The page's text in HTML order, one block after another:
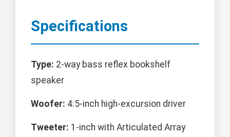
Specifications
Type: 2-way bass reflex bookshelf
speaker
Woofer: 4.5-inch high-excursion driver
Tweeter: 1-inch with Articulated Array